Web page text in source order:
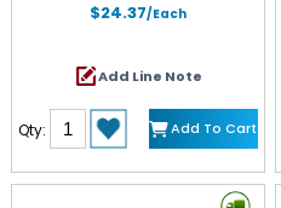
$24.37/Each
Add Line Note
Qty: Add To Cart